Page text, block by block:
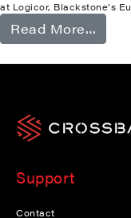
at Logicor, Blackstone’s
Read More…
Support
Contact